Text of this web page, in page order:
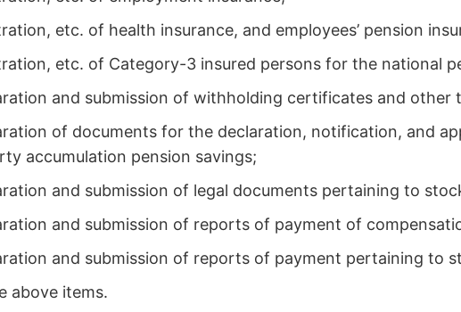
etc. of health insurance, and employees’ pension
etc. of Category-3 insured persons for the national
and submission of withholding certificates and other
of documents for the declaration, notification, and
accumulation pension savings;
and submission of legal documents pertaining to
and submission of reports of payment of
and submission of reports of payment pertaining to
above items.